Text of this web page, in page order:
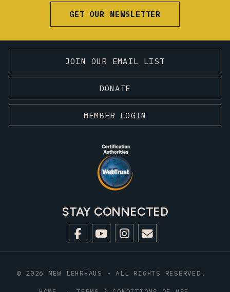
GET OUR NEWSLETTER
JOIN OUR EMAIL LIST
DONATE
MEMBER LOGIN
STAY CONNECTED
© 2026 NEW LEHRHAUS - ALL RIGHTS RESERVED.